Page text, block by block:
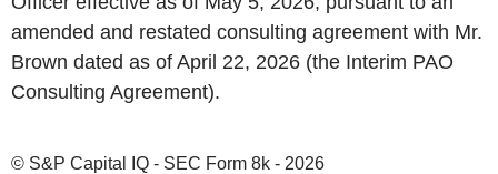
amended and restated consulting agreement with Mr.
Brown dated as of April 22, 2026 (the Interim PAO
Consulting Agreement).
© S&P Capital IQ - SEC Form 8k - 2026